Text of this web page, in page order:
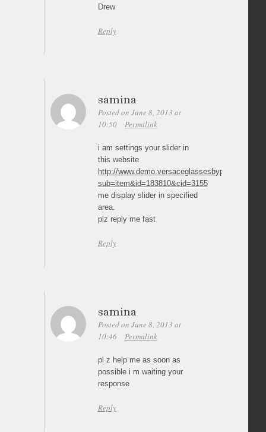
Drew
Reply
samina
Posted on June 8, 2013 at
10:50
Permalink
i am settings your slider in
this website
http://www.demo.versaceglassesbypost.co.uk/
sub=item&id=183810&cid=3155
me display slider in specified
area.
plz reply me fast
Reply
samina
Posted on June 8, 2013 at
10:46
Permalink
pl z help me as soon as
possible i m waiting your
response
Reply